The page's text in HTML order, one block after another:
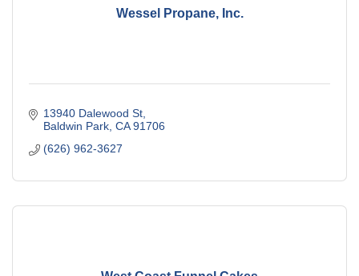
Wessel Propane, Inc.
13940 Dalewood St
Baldwin Park CA 91706
(626) 962-3627